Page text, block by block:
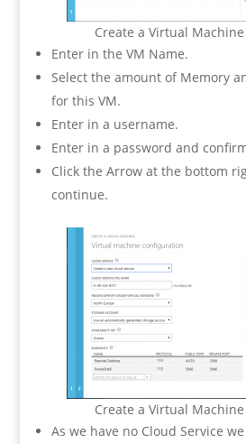
Create a Virtual
Enter in the VM Name.
Select the amount of Memory
for this VM.
Enter in a username.
Enter in a password and
Click the Arrow at the bottom
continue.
Create a Virtual
As we have no Cloud Service